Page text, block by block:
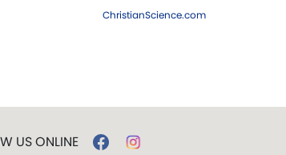
ChristianScience.com
US ONLINE